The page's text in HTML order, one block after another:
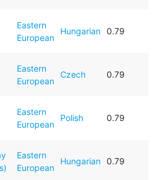
Eastern
European
Hungarian 0.79
Eastern
European
Czech 0.79
Eastern
European
Polish 0.79
Eastern
European
Hungarian 0.79